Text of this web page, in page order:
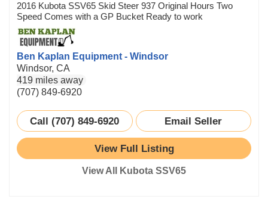
2016 Kubota SSV65 Skid Steer 937 Original Hours Two
Speed Comes with a GP Bucket Ready to work
Ben Kaplan Equipment - Windsor
Windsor, CA
419 miles away
(707) 849-6920
Call (707) 849-6920 Email Seller
View Full Listing
View All Kubota SSV65